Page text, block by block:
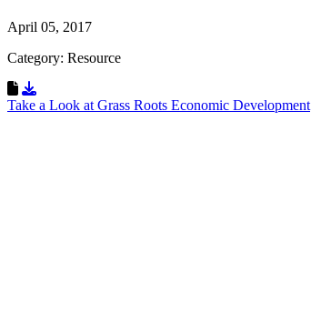
April 05, 2017
Category: Resource
Download Resource
Take a Look at Grass Roots Economic Development